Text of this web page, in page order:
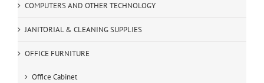
COMPUTERS AND OTHER TECHNOLOGY
JANITORIAL & CLEANING SUPPLIES
OFFICE FURNITURE
Office Cabinet